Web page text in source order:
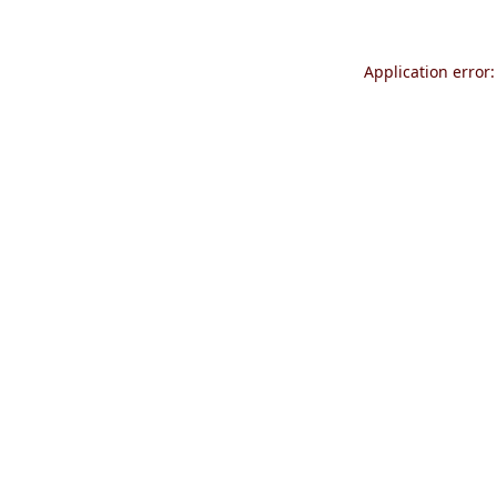
Application